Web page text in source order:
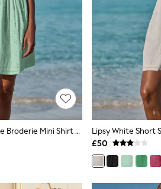
Lipsy Blue Mint Short Sleeve Broderie Mini Shirt Dress
£50